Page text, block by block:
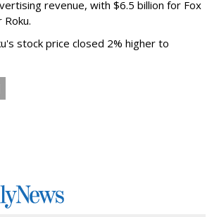
revenue, with $6.5 billion for Fox
Roku.
stock price closed 2% higher to